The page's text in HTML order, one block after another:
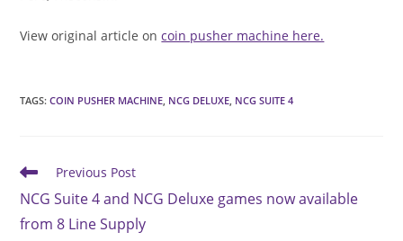
View original article oncoin pusher machine here.
TAGS:COIN PUSHER MACHINE NCG DELUXE NCG SUITE 4
Read
articles
Previous Post
NCG Suite 4 and NCG Deluxe games now available
from 8 Line Supply